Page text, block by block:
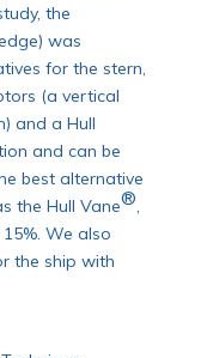
the
was
for the stern,
(a vertical
and a Hull
and can be
best alternative
the Hull Vane®,
We also
the ship with